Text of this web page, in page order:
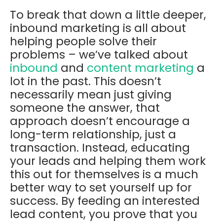
To break that down a little deeper,
inbound marketing is all about
helping people solve their
problems – we’ve talked about
inbound and content marketing a
lot in the past. This doesn’t
necessarily mean just giving
someone the answer, that
approach doesn’t encourage a
long-term relationship, just a
transaction. Instead, educating
your leads and helping them work
this out for themselves is a much
better way to set yourself up for
success. By feeding an interested
lead content, you prove that you